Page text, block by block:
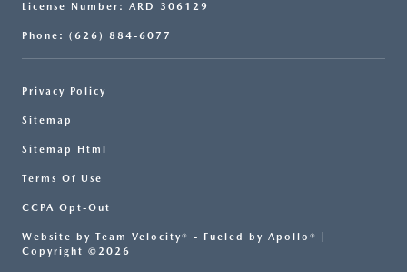
License Number: ARD 306129
Phone: (626) 884-6077
Privacy Policy
Sitemap
Sitemap Html
Terms Of Use
CCPA Opt-Out
Website by Team Velocity® - Fueled by Apollo® |
Copyright ©2026